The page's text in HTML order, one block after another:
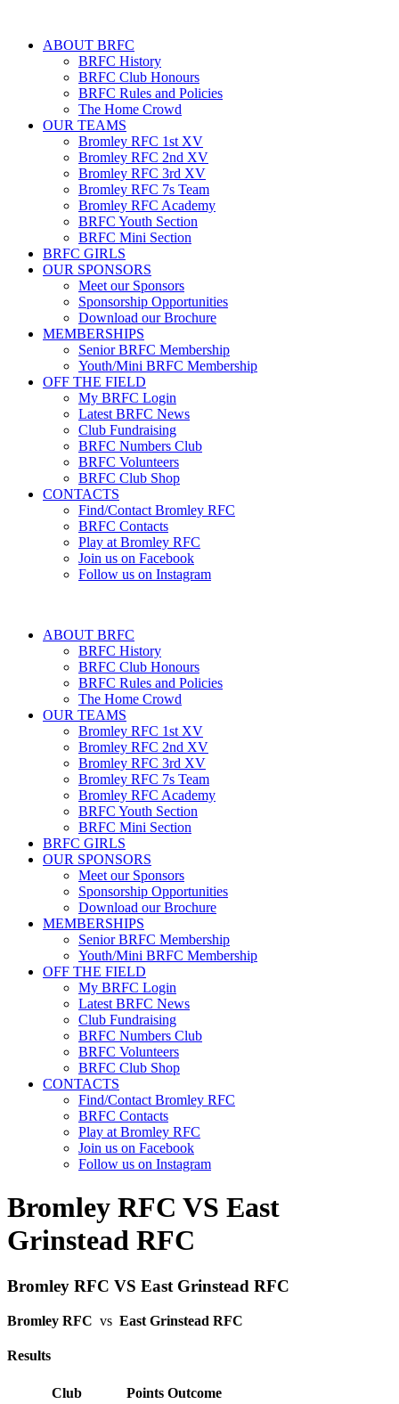
ABOUT BRFC
BRFC History
BRFC Club Honours
BRFC Rules and Policies
The Home Crowd
OUR TEAMS
Bromley RFC 1st XV
Bromley RFC 2nd XV
Bromley RFC 3rd XV
Bromley RFC 7s Team
Bromley RFC Academy
BRFC Youth Section
BRFC Mini Section
BRFC GIRLS
OUR SPONSORS
Meet our Sponsors
Sponsorship Opportunities
Download our Brochure
MEMBERSHIPS
Senior BRFC Membership
Youth/Mini BRFC Membership
OFF THE FIELD
My BRFC Login
Latest BRFC News
Club Fundraising
BRFC Numbers Club
BRFC Volunteers
BRFC Club Shop
CONTACTS
Find/Contact Bromley RFC
BRFC Contacts
Play at Bromley RFC
Join us on Facebook
Follow us on Instagram
ABOUT BRFC
BRFC History
BRFC Club Honours
BRFC Rules and Policies
The Home Crowd
OUR TEAMS
Bromley RFC 1st XV
Bromley RFC 2nd XV
Bromley RFC 3rd XV
Bromley RFC 7s Team
Bromley RFC Academy
BRFC Youth Section
BRFC Mini Section
BRFC GIRLS
OUR SPONSORS
Meet our Sponsors
Sponsorship Opportunities
Download our Brochure
MEMBERSHIPS
Senior BRFC Membership
Youth/Mini BRFC Membership
OFF THE FIELD
My BRFC Login
Latest BRFC News
Club Fundraising
BRFC Numbers Club
BRFC Volunteers
BRFC Club Shop
CONTACTS
Find/Contact Bromley RFC
BRFC Contacts
Play at Bromley RFC
Join us on Facebook
Follow us on Instagram
Bromley RFC VS East
Grinstead RFC
Bromley RFC VS East Grinstead RFC
Bromley RFC vs East Grinstead RFC
Results
Club Points Outcome